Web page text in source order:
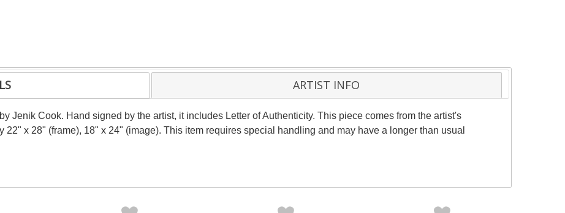
ARTIST INFO
Jenik Cook. Hand signed by the artist, it includes Letter of Authenticity. This piece comes from the artist's
x 28" (frame), 18" x 24" (image). This item requires special handling and may have a longer than usual